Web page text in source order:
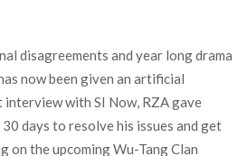
disagreements and year long drama
now been given an artificial
with SI Now, RZA gave
days to resolve his issues and get
on the upcoming Wu-Tang Clan